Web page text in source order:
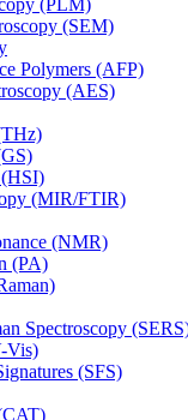
(PLM)
(SEM)
Polymers (AFP)
(AES)
(MIR/FTIR)
(NMR)
(PA)
Spectroscopy
Vis)
(SFS)